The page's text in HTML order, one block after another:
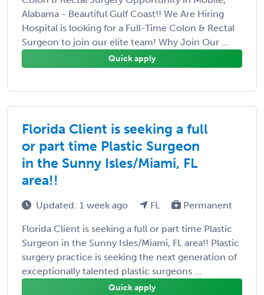
Alabama - Beautiful Gulf Coast!! We Are Hiring
Hospital is looking for a Full-Time Colon & Rectal
Surgeon to join our elite team! Why Join Our ...
Quick apply
Florida Client is seeking a full
or part time Plastic Surgeon
in the Sunny Isles/Miami, FL
area!!
Updated: 1 week ago FL Permanent
Florida Client is seeking a full or part time Plastic
Surgeon in the Sunny Isles/Miami, FL area!! Plastic
surgery practice is seeking the next generation of
exceptionally talented plastic surgeons ...
Quick apply